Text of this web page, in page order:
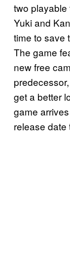
two
Yuki and
time to save
The game
new free
predecessor,
get a better
game
release date